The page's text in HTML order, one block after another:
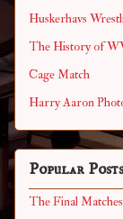
Huskerhavs
The History of
Cage Match
Harry Aaron
Popular Posts
The Final